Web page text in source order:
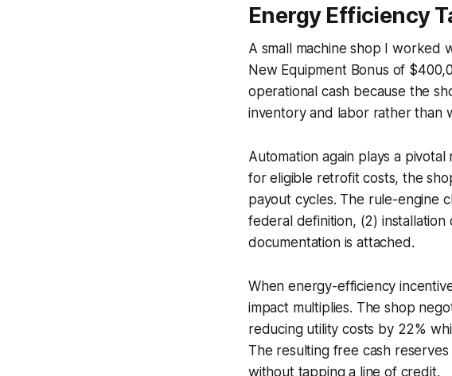
Energy Efficiency
A small machine shop I worked
New Equipment Bonus of
operational cash because the
inventory and labor rather than
Automation again plays a
for eligible retrofit costs, the
payout cycles. The rule-engine
federal definition, (2)
documentation is attached.
When energy-efficiency
impact multiplies. The shop
reducing utility costs by 22%
The resulting free cash
without tapping a line of credit.